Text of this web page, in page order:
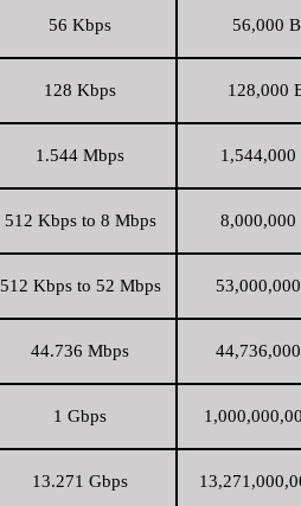
56 Kbps 56,000
128 Kbps 128,000
1.544 Mbps 1,544,000
512 Kbps to 8 Mbps 8,000,000
512 Kbps to 52 Mbps
44.736 Mbps
1 Gbps
13.271 Gbps